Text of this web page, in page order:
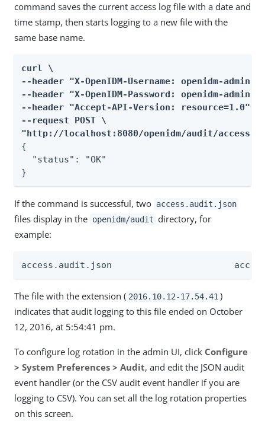
command saves the current access log file with a date and
time stamp, then starts logging to a new file with the
same base name.
curl \
--header "X-OpenIDM-Username: openidm-admin"
--header "X-OpenIDM-Password: openidm-admin"
--header "Accept-API-Version: resource=1.0" \
--request POST \
"http://localhost:8080/openidm/audit/
{
  "status": "OK"
}
If the command is successful, two access.audit.json
files display in the openidm/audit directory, for
example:
The file with the extension ( 2016.10.12-17.54.41 )
indicates that audit logging to this file ended on October
12, 2016, at 5:54:41 pm.
To configure log rotation in the admin UI, click Configure
> System Preferences > Audit, and edit the JSON audit
event handler (or the CSV audit event handler if you are
logging to CSV). You can set all the log rotation properties
on this screen.